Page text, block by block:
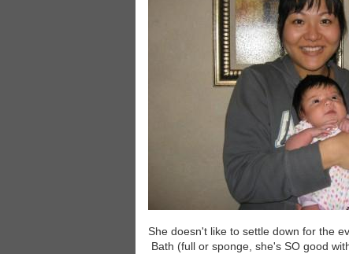
She doesn't like to settle down for the
Bath (full or sponge, she's SO good